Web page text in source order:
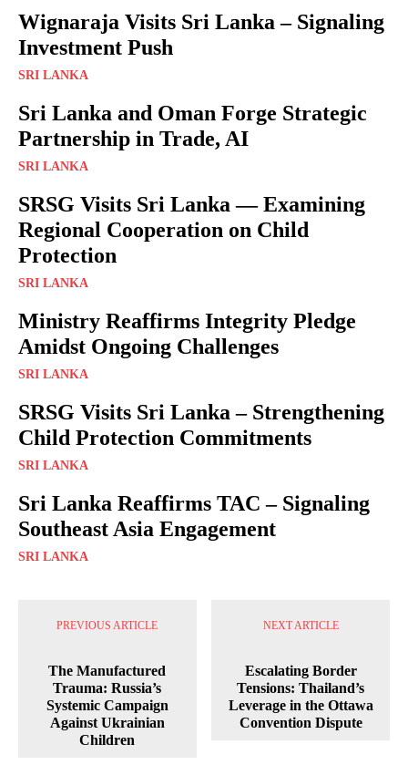
Wignaraja Visits Sri Lanka – Signaling
Investment Push
SRI LANKA
Sri Lanka and Oman Forge Strategic
Partnership in Trade, AI
SRI LANKA
SRSG Visits Sri Lanka — Examining
Regional Cooperation on Child
Protection
SRI LANKA
Ministry Reaffirms Integrity Pledge
Amidst Ongoing Challenges
SRI LANKA
SRSG Visits Sri Lanka – Strengthening
Child Protection Commitments
SRI LANKA
Sri Lanka Reaffirms TAC – Signaling
Southeast Asia Engagement
SRI LANKA
PREVIOUS ARTICLE
The Manufactured
Trauma: Russia’s
Systemic Campaign
Against Ukrainian
Children
NEXT ARTICLE
Escalating Border
Tensions: Thailand’s
Leverage in the Ottawa
Convention Dispute